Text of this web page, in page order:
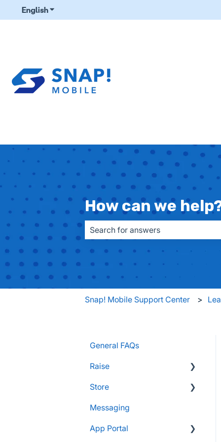
EnglishShow submenu for translations
How can we
Snap! Mobile Support Center
General FAQs
Raise
Supporters and Donors
Gifts, Prizes, and Gear
Group Leaders and
Store
FAQs
Customers & Orders
Messaging
App Portal